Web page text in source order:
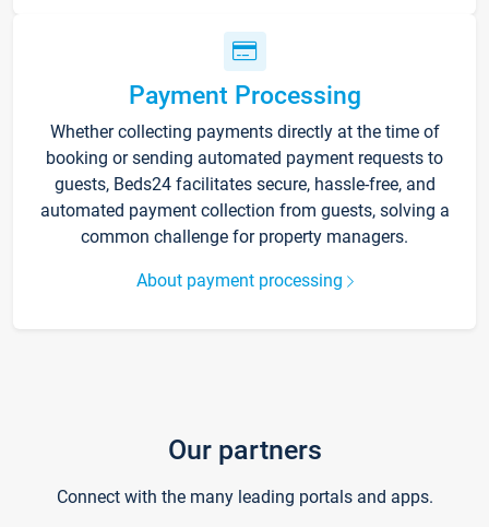
Payment Processing
Whether collecting payments directly at the time of
booking or sending automated payment requests to
guests, Beds24 facilitates secure, hassle-free, and
automated payment collection from guests, solving a
common challenge for property managers.
About payment processing
Our partners
Connect with the many leading portals and apps.